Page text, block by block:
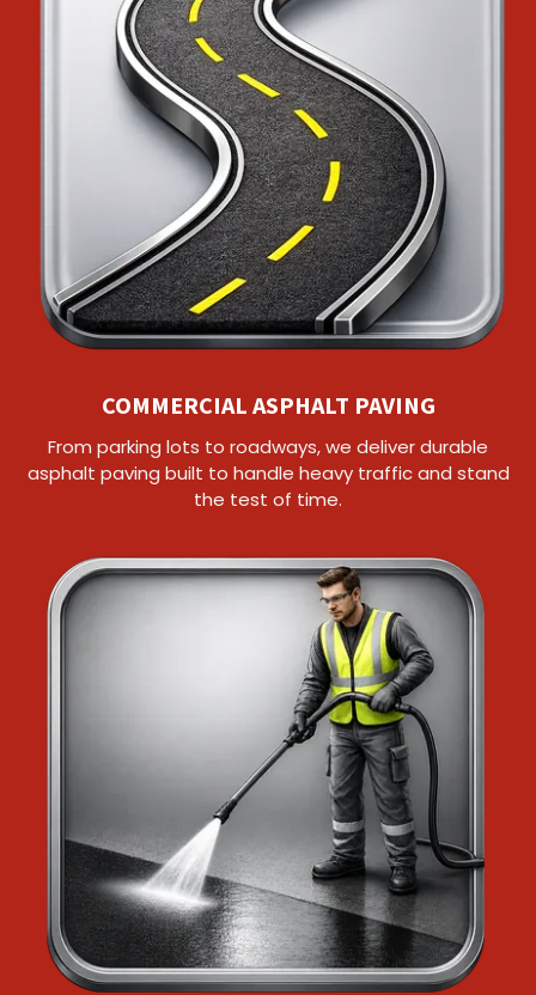
COMMERCIAL ASPHALT PAVING
From parking lots to roadways, we deliver durable
asphalt paving built to handle heavy traffic and stand
the test of time.